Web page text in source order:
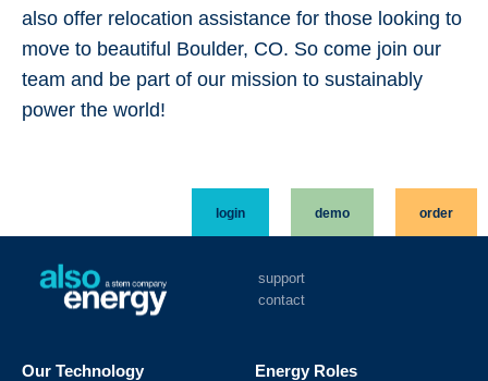
also offer relocation assistance for those looking to
move to beautiful Boulder, CO. So come join our
team and be part of our mission to sustainably
power the world!
login demo order
support
contact
Our Technology Energy Roles